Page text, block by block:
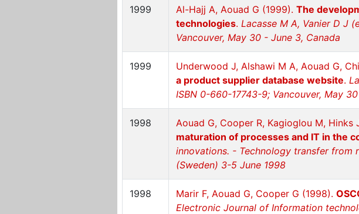
1999 Al-Hajj A, Aouad G (1999). The
technologies. Lacasse M A, Vanier D J
Vancouver, May 30 - June 3, Canada
1999 Underwood J, Alshawi M A, Aouad G,
a product supplier database website.
ISBN 0-660-17743-9; Vancouver, May
1998 Aouad G, Cooper R, Kagioglou M, Hinks
maturation of processes and IT in the
innovations. - Technology transfer from
(Sweden) 3-5 June 1998
1998 Marir F, Aouad G, Cooper G (1998).
Electronic Journal of Information